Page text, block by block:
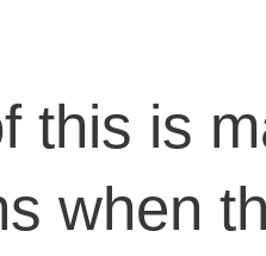
this is
when